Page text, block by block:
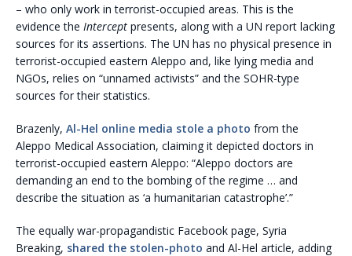
– who only work in terrorist-occupied areas. This is the
evidence the Intercept presents, along with a UN report lacking
sources for its assertions. The UN has no physical presence in
terrorist-occupied eastern Aleppo and, like lying media and
NGOs, relies on “unnamed activists” and the SOHR-type
sources for their statistics.
Brazenly, Al-Hel online media stole a photo from the
Aleppo Medical Association, claiming it depicted doctors in
terrorist-occupied eastern Aleppo: “Aleppo doctors are
demanding an end to the bombing of the regime … and
describe the situation as ‘a humanitarian catastrophe’.”
The equally war-propagandistic Facebook page, Syria
Breaking, shared the stolen-photo and Al-Hel article, adding